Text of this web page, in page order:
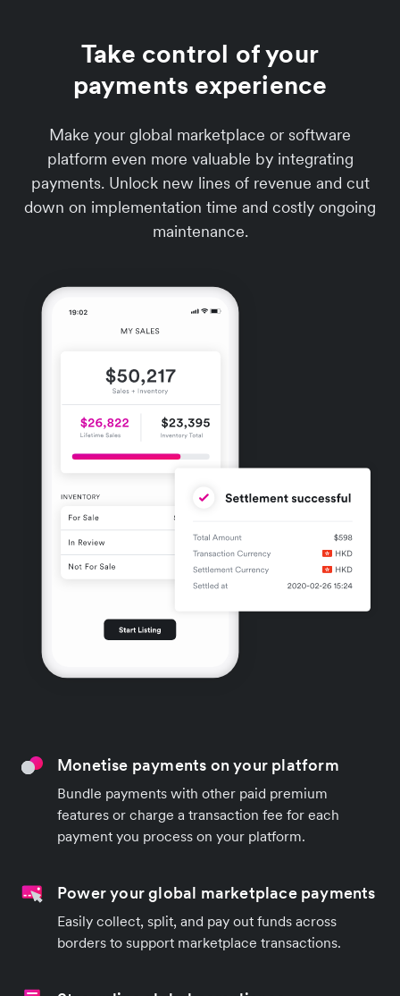
Take control of your
payments experience
Make your global marketplace or software
platform even more valuable by integrating
payments. Unlock new lines of revenue and cut
down on implementation time and costly ongoing
maintenance.
Monetise payments on your platform
Bundle payments with other paid premium
features or charge a transaction fee for each
payment you process on your platform.
Power your global marketplace payments
Easily collect, split, and pay out funds across
borders to support marketplace transactions.